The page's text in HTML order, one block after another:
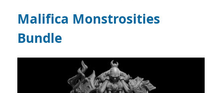
Malifica Monstrosities
Bundle